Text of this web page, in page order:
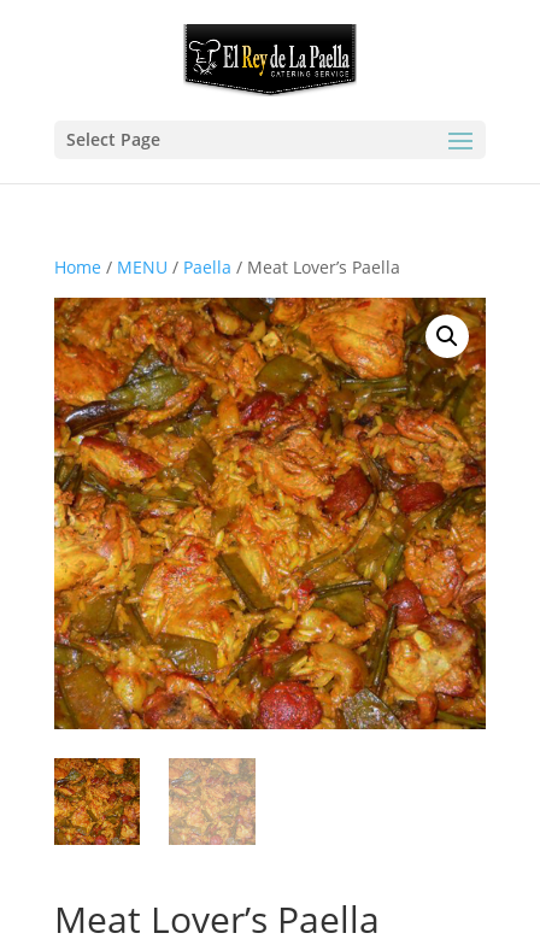
Select Page
Home / MENU / Paella / Meat Lover’s Paella
Meat Lover’s Paella